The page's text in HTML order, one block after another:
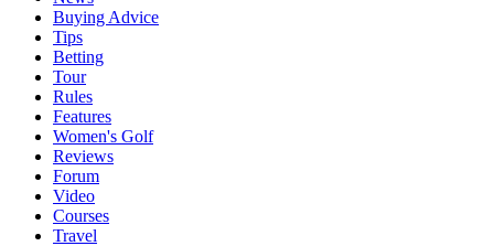
Buying Advice
Tips
Betting
Tour
Rules
Features
Women's Golf
Reviews
Forum
Video
Courses
Travel